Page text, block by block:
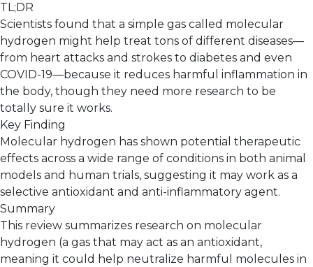
TL;DR
Scientists found that a simple gas called molecular
hydrogen might help treat tons of different diseases—
from heart attacks and strokes to diabetes and even
COVID-19—because it reduces harmful inflammation in
the body, though they need more research to be
totally sure it works.
Key Finding
Molecular hydrogen has shown potential therapeutic
effects across a wide range of conditions in both animal
models and human trials, suggesting it may work as a
selective antioxidant and anti-inflammatory agent.
Summary
This review summarizes research on molecular
hydrogen (a gas that may act as an antioxidant,
meaning it could help neutralize harmful molecules in